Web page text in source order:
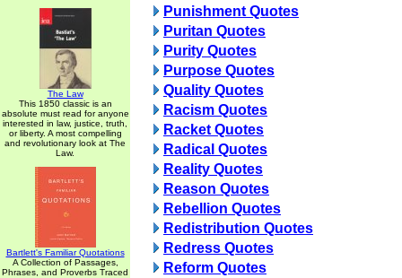
The Law
This 1850 classic is an
absolute must read for anyone
interested in law, justice, truth,
or liberty. A most compelling
and revolutionary look at The
Law.
Bartlett's Familiar Quotations
A Collection of Passages,
Phrases, and Proverbs Traced
Punishment Quotes
Puritan Quotes
Purity Quotes
Purpose Quotes
Quality Quotes
Racism Quotes
Racket Quotes
Radical Quotes
Reality Quotes
Reason Quotes
Rebellion Quotes
Redistribution Quotes
Redress Quotes
Reform Quotes